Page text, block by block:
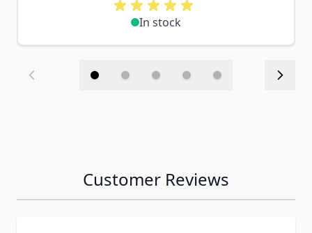
In stock
Customer Reviews